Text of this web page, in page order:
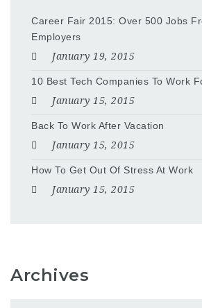
Career Fair 2015: Over 500 Jobs
Employers
January 19, 2015
10 Best Tech Companies To Work
January 15, 2015
Back To Work After Vacation
January 15, 2015
How To Get Out Of Stress At Work
January 15, 2015
Archives